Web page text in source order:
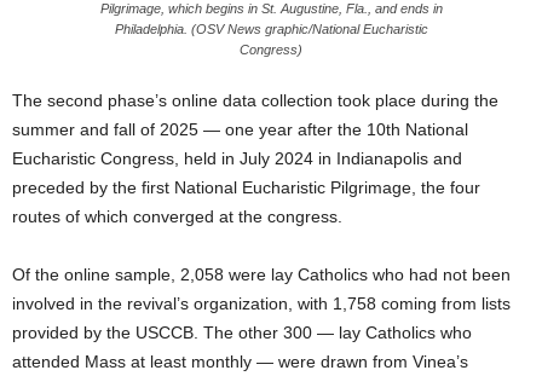
Pilgrimage, which begins in St. Augustine, Fla., and ends in
Philadelphia. (OSV News graphic/National Eucharistic
Congress)
The second phase’s online data collection took place during the
summer and fall of 2025 — one year after the 10th National
Eucharistic Congress, held in July 2024 in Indianapolis and
preceded by the first National Eucharistic Pilgrimage, the four
routes of which converged at the congress.
Of the online sample, 2,058 were lay Catholics who had not been
involved in the revival’s organization, with 1,758 coming from lists
provided by the USCCB. The other 300 — lay Catholics who
attended Mass at least monthly — were drawn from Vinea’s